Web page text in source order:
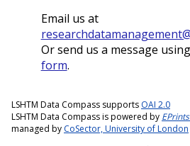
Email us at
Or send us a message
form.
LSHTM Data Compass supports OAI 2.0
LSHTM Data Compass is powered by
managed by CoSector, University of London